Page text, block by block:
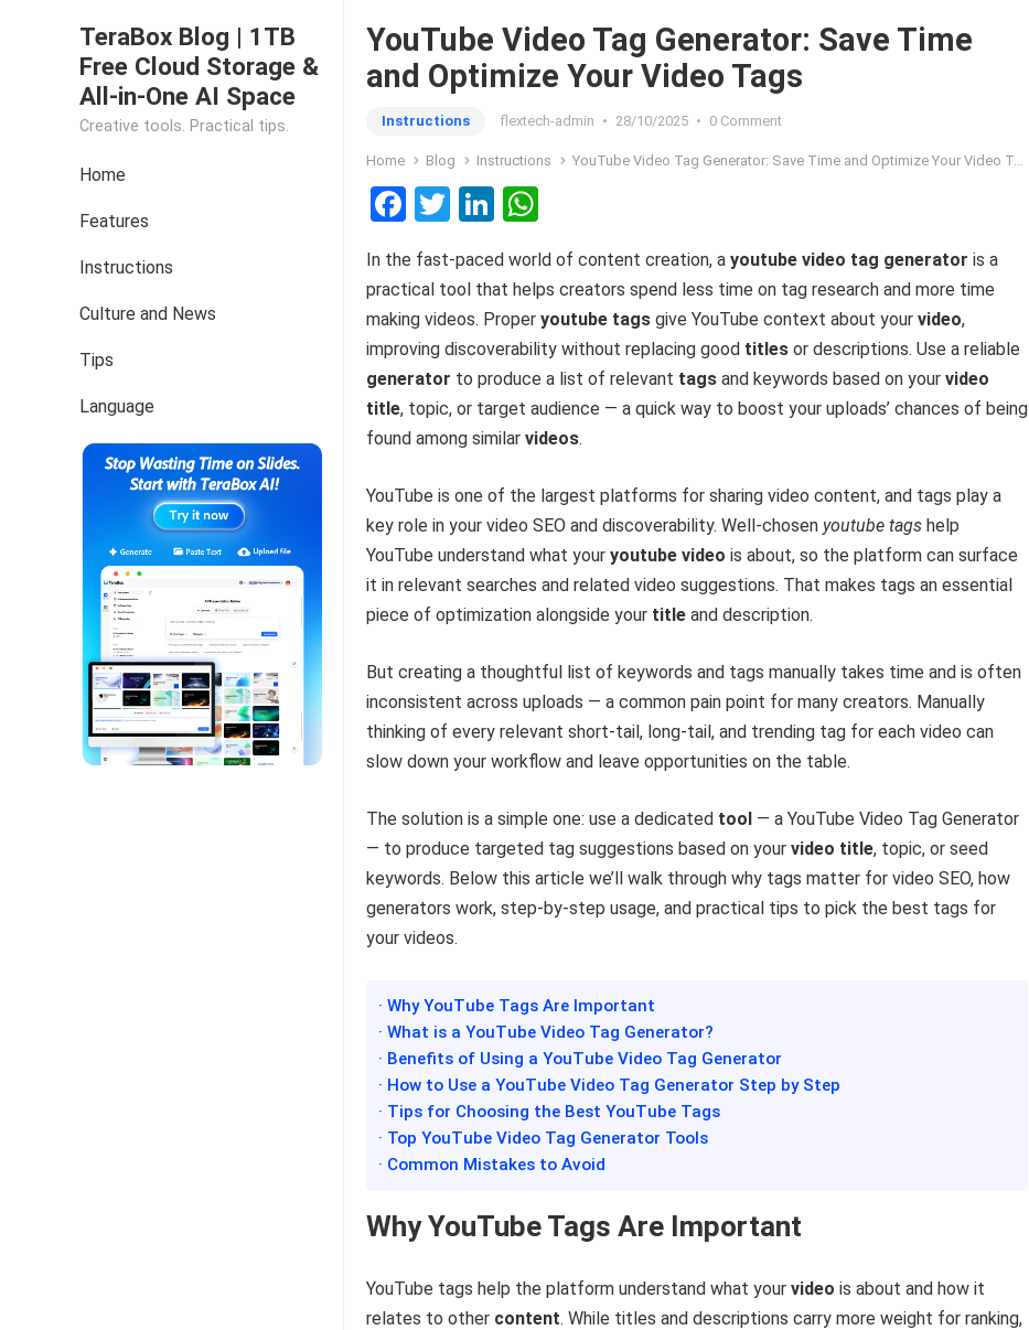
TeraBox Blog | 1TB
Free Cloud Storage &
All-in-One AI Space
Creative tools. Practical tips.
Home
Features
Instructions
Culture and News
Tips
Language
YouTube Video Tag Generator: Save Time
and Optimize Your Video Tags
Instructions flextech-admin • 28/10/2025 • 0 Comment
Home Blog Instructions YouTube Video Tag Generator: Save Time and Optimize Your Video Tags
F
ce
b
o
o
k
T
tt
er
Li
ke
dI
n
at
s
A
p
p
In the fast-paced world of content creation, a youtube video tag generator is a
practical tool that helps creators spend less time on tag research and more time
making videos. Proper youtube tags give YouTube context about your video,
improving discoverability without replacing good titles or descriptions. Use a reliable
generator to produce a list of relevant tags and keywords based on your video
title, topic, or target audience — a quick way to boost your uploads’ chances of being
found among similar videos.
YouTube is one of the largest platforms for sharing video content, and tags play a
key role in your video SEO and discoverability. Well-chosen youtube tags help
YouTube understand what your youtube video is about, so the platform can surface
it in relevant searches and related video suggestions. That makes tags an essential
piece of optimization alongside your title and description.
But creating a thoughtful list of keywords and tags manually takes time and is often
inconsistent across uploads — a common pain point for many creators. Manually
thinking of every relevant short-tail, long-tail, and trending tag for each video can
slow down your workflow and leave opportunities on the table.
The solution is a simple one: use a dedicated tool — a YouTube Video Tag Generator
— to produce targeted tag suggestions based on your video title, topic, or seed
keywords. Below this article we’ll walk through why tags matter for video SEO, how
generators work, step-by-step usage, and practical tips to pick the best tags for
your videos.
· Why YouTube Tags Are Important
· What is a YouTube Video Tag Generator?
· Benefits of Using a YouTube Video Tag Generator
· How to Use a YouTube Video Tag Generator Step by Step
· Tips for Choosing the Best YouTube Tags
· Top YouTube Video Tag Generator Tools
· Common Mistakes to Avoid
Why YouTube Tags Are Important
YouTube tags help the platform understand what your video is about and how it
relates to other content. While titles and descriptions carry more weight for ranking,